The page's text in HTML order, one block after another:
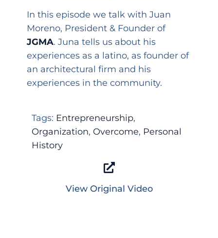
In this episode we talk with Juan
Moreno, President & Founder of
JGMA. Juna tells us about his
experiences as a latino, as founder of
an architectural firm and his
experiences in the community.
Tags: Entrepreneurship,
Organization, Overcome, Personal
History
View Original Video